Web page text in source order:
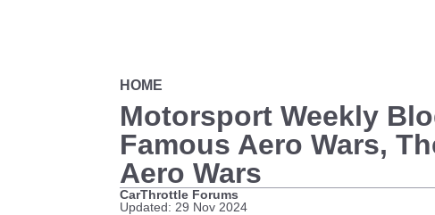
HOME
Motorsport Weekly
Famous Aero Wars,
Aero Wars
CarThrottle Forums
Updated: 29 Nov 2024